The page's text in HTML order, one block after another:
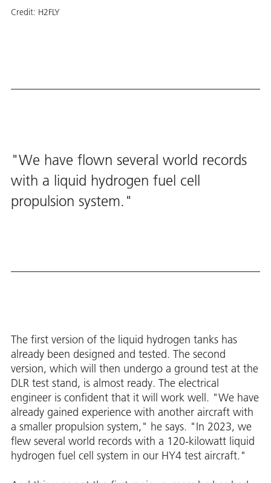
Credit: H2FLY
We have flown several world records
with a liquid hydrogen fuel cell
propulsion system.
The first version of the liquid hydrogen tanks has
already been designed and tested. The second
version, which will then undergo a ground test at the
DLR test stand, is almost ready. The electrical
engineer is confident that it will work well. "We have
already gained experience with another aircraft with
a smaller propulsion system," he says. "In 2023, we
flew several world records with a 120-kilowatt liquid
hydrogen fuel cell system in our HY4 test aircraft."